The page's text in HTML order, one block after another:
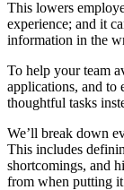
This lowers
experience; and it
information in the
To help your team
applications, and to
thoughtful tasks
We’ll break down
This includes
shortcomings, and
from when putting it